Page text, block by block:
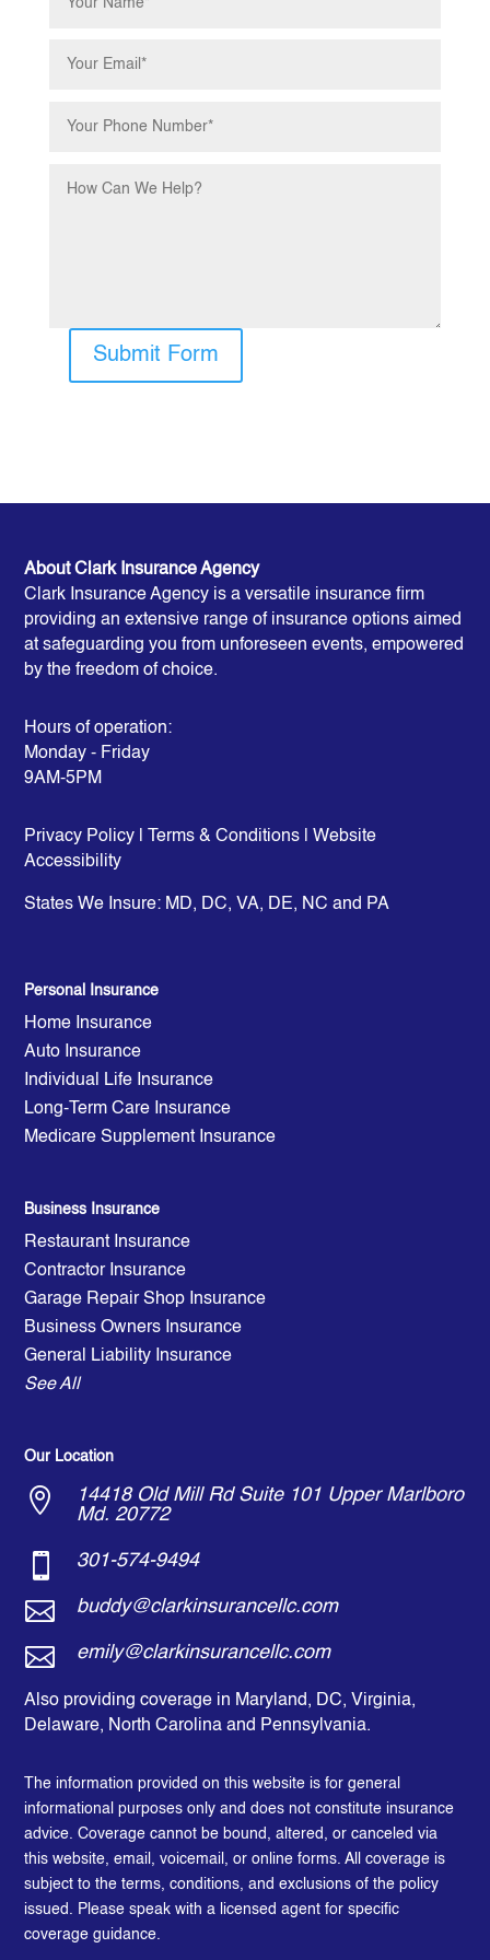
Submit Form
About Clark Insurance Agency
Clark Insurance Agency is a versatile insurance firm
providing an extensive range of insurance options aimed
at safeguarding you from unforeseen events, empowered
by the freedom of choice.
Hours of operation:
Monday - Friday
9AM-5PM
Privacy Policy Terms & Conditions | Website
Accessibility
States We Insure: MD, DC, VA, DE, NC and PA
Personal Insurance
Home Insurance
Auto Insurance
Individual Life Insurance
Long-Term Care Insurance
Medicare Supplement Insurance
Business Insurance
Restaurant Insurance
Contractor Insurance
Garage Repair Shop Insurance
Business Owners Insurance
General Liability Insurance
See All
Our Location

14418 Old Mill Rd Suite 101 Upper Marlboro
Md. 20772
 301-574-9494
 buddy@clarkinsurancellc.com
 emily@clarkinsurancellc.com
Also providing coverage in Maryland, DC, Virginia,
Delaware, North Carolina and Pennsylvania.
The information provided on this website is for general
informational purposes only and does not constitute insurance
advice. Coverage cannot be bound, altered, or canceled via
this website, email, voicemail, or online forms. All coverage is
subject to the terms, conditions, and exclusions of the policy
issued. Please speak with a licensed agent for specific
coverage guidance.